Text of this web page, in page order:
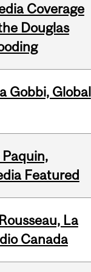
Coverage
Douglas
Gobbi, Global
Featured
La
Canada